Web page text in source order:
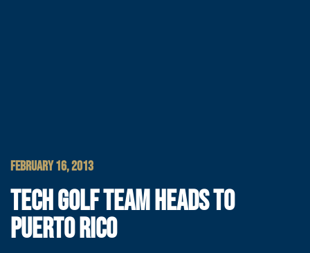
FEBRUARY 16, 2013
TECH GOLF TEAM HEADS TO
PUERTO RICO